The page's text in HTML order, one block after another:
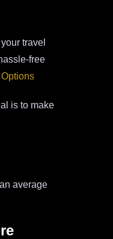
travel
free
is to make
average